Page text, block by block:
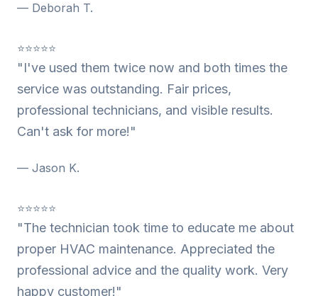
— Deborah T.
⭐⭐⭐⭐⭐
"I've used them twice now and both times the
service was outstanding. Fair prices,
professional technicians, and visible results.
Can't ask for more!"
— Jason K.
⭐⭐⭐⭐⭐
"The technician took time to educate me about
proper HVAC maintenance. Appreciated the
professional advice and the quality work. Very
happy customer!"